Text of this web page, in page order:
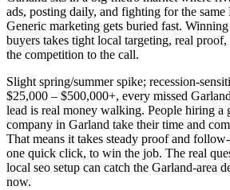
ads, posting daily, and fighting for the same
Generic marketing gets buried fast.
buyers takes tight local targeting, real
the competition to the call.
Slight spring/summer spike; recession-
$25,000 – $500,000+, every missed
lead is real money walking. People hiring a
company in Garland take their time and
That means it takes steady proof and
one quick click, to win the job. The real
local seo setup can catch the Garland-area
now.